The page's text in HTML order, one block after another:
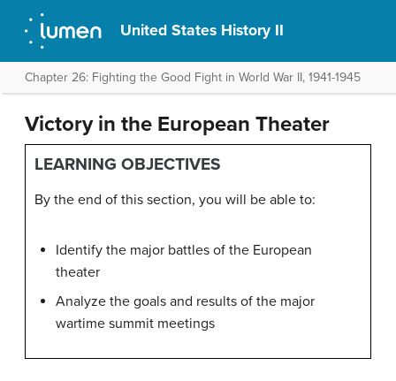
United States History II
Chapter 26: Fighting the Good Fight in World War II, 1941-1945
Victory in the European Theater
LEARNING OBJECTIVES
By the end of this section, you will be able to:
Identify the major battles of the European
theater
Analyze the goals and results of the major
wartime summit meetings